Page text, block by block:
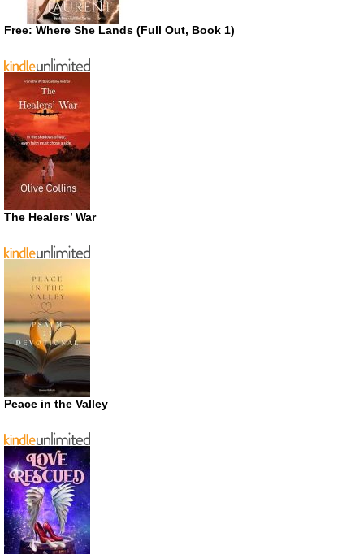
Free: Where She Lands (Full Out, Book 1)
The Healers’ War
Peace in the Valley